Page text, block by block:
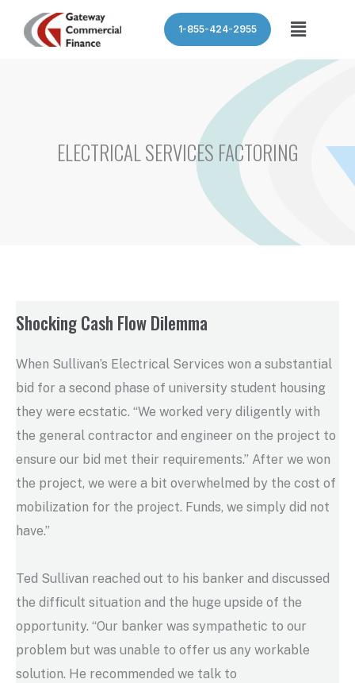
1-855-424-2955 Menu
ELECTRICAL SERVICES FACTORING
Shocking Cash Flow Dilemma
When Sullivan’s Electrical Services won a substantial
bid for a second phase of university student housing
they were ecstatic. “We worked very diligently with
the general contractor and engineer on the project to
ensure our bid met their requirements.” After we won
the project, we were a bit overwhelmed by the cost of
mobilization for the project. Funds, we simply did not
have.”
Ted Sullivan reached out to his banker and discussed
the difficult situation and the huge upside of the
opportunity. “Our banker was sympathetic to our
problem but was unable to offer us any workable
solution. He recommended we talk to